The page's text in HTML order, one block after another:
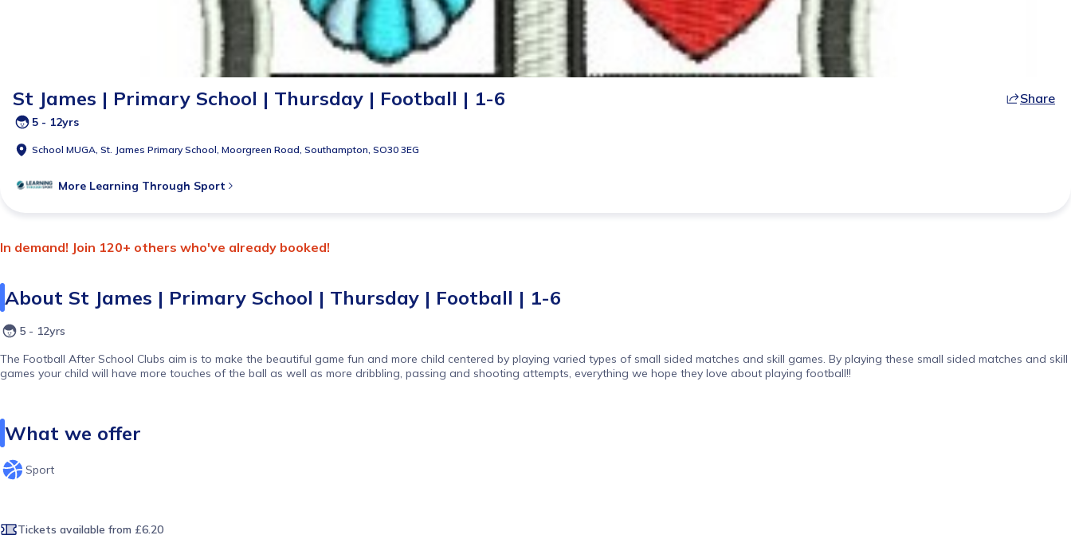
St James | Primary School | Thursday | Football | 1-6 Share
5 - 12yrs
School MUGA, St. James Primary School, Moorgreen Road, Southampton, SO30 3EG
More Learning Through Sport
In demand! Join 120+ others who've already booked!
About St James | Primary School | Thursday | Football | 1-6
5 - 12yrs
The Football After School Clubs aim is to make the beautiful game fun and more child centered by playing varied types of small sided matches and skill games. By playing these small sided matches and skill
games your child will have more touches of the ball as well as more dribbling, passing and shooting attempts, everything we hope they love about playing football!!
What we offer
Sport
Tickets available from £6.20